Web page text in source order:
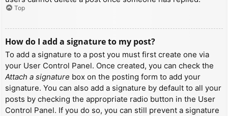
Top
How do I add a signature to my post?
To add a signature to a post you must first create one via
your User Control Panel. Once created, you can check the
Attach a signature box on the posting form to add your
signature. You can also add a signature by default to all your
posts by checking the appropriate radio button in the User
Control Panel. If you do so, you can still prevent a signature